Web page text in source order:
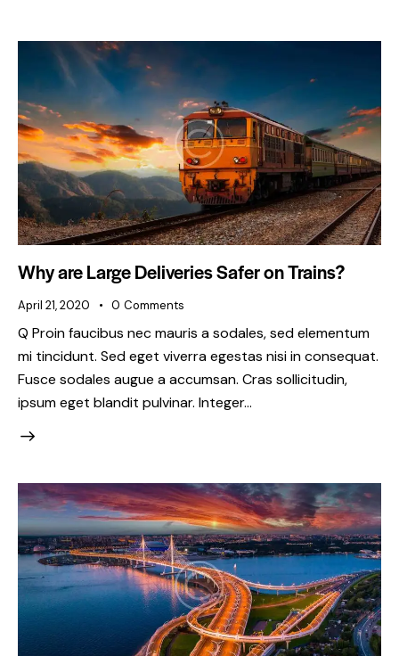
Why are Large Deliveries Safer on Trains?
April 21, 2020 0 Comments
Q Proin faucibus nec mauris a sodales, sed elementum
mi tincidunt. Sed eget viverra egestas nisi in consequat.
Fusce sodales augue a accumsan. Cras sollicitudin,
ipsum eget blandit pulvinar. Integer…